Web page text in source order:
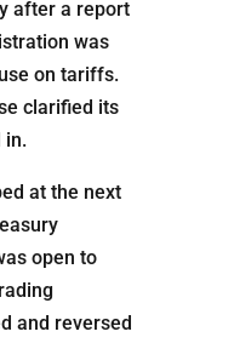
after a report
was
on tariffs.
clarified its
in.
at the next
open to
and reversed